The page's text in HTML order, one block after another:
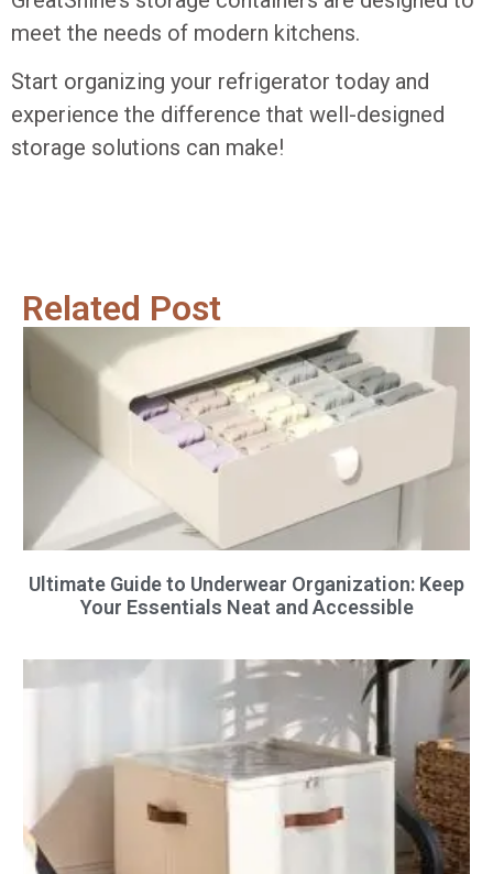
meet the needs of modern kitchens.
Start organizing your refrigerator today and
experience the difference that well-designed
storage solutions can make!
Related Post
Ultimate Guide to Underwear Organization: Keep
Your Essentials Neat and Accessible